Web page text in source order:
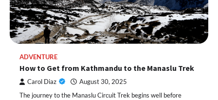
ADVENTURE
How to Get from Kathmandu to the Manaslu Trek
Carol Diaz August 30, 2025
The journey to the Manaslu Circuit Trek begins well before